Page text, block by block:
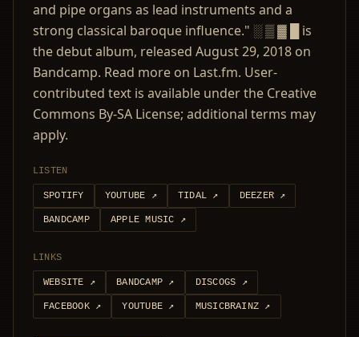
and pipe organs as lead instruments and a
strong classical baroque influence." ░ ▒ ▓ █ is
the debut album, released August 29, 2018 on
Bandcamp. Read more on Last.fm. User-
contributed text is available under the Creative
Commons By-SA License; additional terms may
apply.
LISTEN
SPOTIFY YOUTUBE ↗ TIDAL ↗ DEEZER ↗
BANDCAMP APPLE MUSIC ↗
LINKS
WEBSITE ↗ BANDCAMP ↗ DISCOGS ↗
FACEBOOK↗ YOUTUBE ↗ MUSICBRAINZ ↗